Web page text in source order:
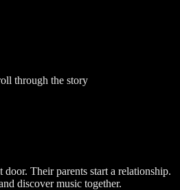
through the story
Their parents start a relationship.
discover music together.